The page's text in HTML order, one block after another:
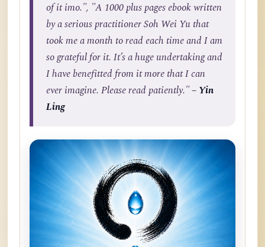
of it imo.", "A 1000 plus pages ebook written
by a serious practitioner Soh Wei Yu that
took me a month to read each time and I am
so grateful for it. It’s a huge undertaking and
I have benefitted from it more that I can
ever imagine. Please read patiently."– Yin
Ling